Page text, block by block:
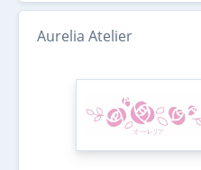
Aurelia Atelier